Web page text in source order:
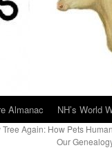
Almanac NH’s World
Again: How Pets
Our